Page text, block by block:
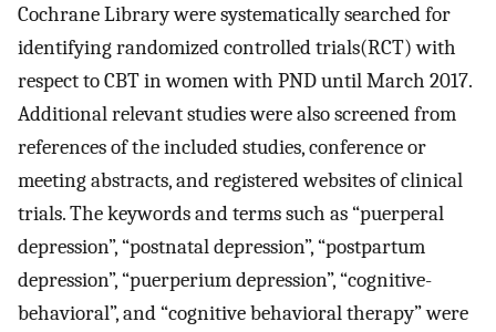
Cochrane Library were systematically searched for
identifying randomized controlled trials(RCT) with
respect to CBT in women with PND until March 2017.
Additional relevant studies were also screened from
references of the included studies, conference or
meeting abstracts, and registered websites of clinical
trials. The keywords and terms such as “puerperal
depression”, “postnatal depression”, “postpartum
depression”, “puerperium depression”, “cognitive-
behavioral”, and “cognitive behavioral therapy” were